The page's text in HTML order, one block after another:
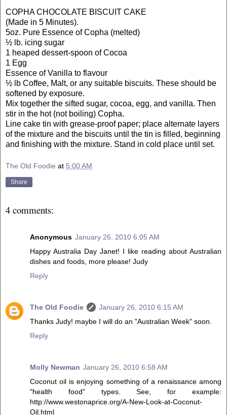
COPHA CHOCOLATE BISCUIT CAKE
(Made in 5 Minutes).
5oz. Pure Essence of Copha (melted)
½ lb. icing sugar
1 heaped dessert-spoon of Cocoa
1 Egg
Essence of Vanilla to flavour
½ lb Coffee, Malt, or any suitable biscuits. These should be
softened by exposure.
Mix together the sifted sugar, cocoa, egg, and vanilla. Then
stir in the hot (not boiling) Copha.
Line cake tin with grease-proof paper; place alternate layers
of the mixture and the biscuits until the tin is filled, beginning
and finishing with the mixture. Stand in cold place until set.
The Old Foodie at 5:00 AM
Share
4 comments:
Anonymous January 26, 2010 6:05 AM
Happy Australia Day Janet! I like reading about Australian
dishes and foods, more please! Judy
Reply
The Old Foodie
January 26, 2010 6:15 AM
Thanks Judy! maybe I will do an "Australian Week" soon.
Reply
Molly Newman January 26, 2010 6:58 AM
Coconut oil is enjoying something of a renaissance among
"health food" types. See, for example:
http://www.westonaprice.org/A-New-Look-at-Coconut-
Oil.html